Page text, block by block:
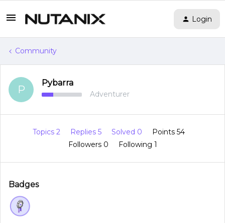
Login
Community
P
Pybarra
Adventurer
Topics 2 Replies 5 Solved 0
Points 54
Followers 0 Following 1
Badges